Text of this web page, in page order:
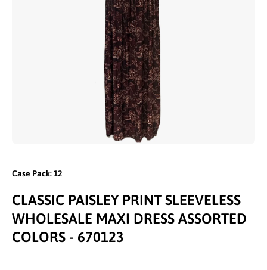
Case Pack: 12
CLASSIC PAISLEY PRINT SLEEVELESS
WHOLESALE MAXI DRESS ASSORTED
COLORS - 670123